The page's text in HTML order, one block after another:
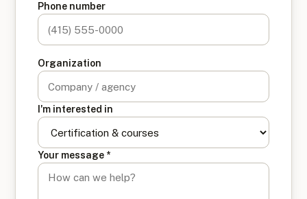
Phone number
Organization
I'm interested in
Your message *